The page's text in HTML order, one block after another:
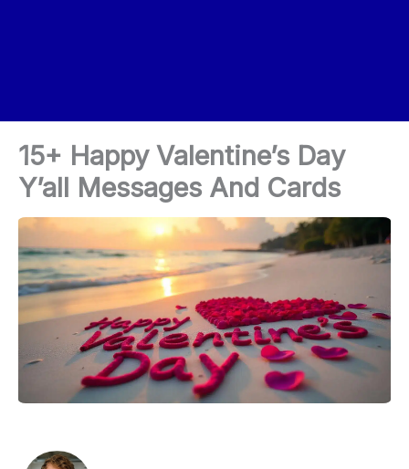
15+ Happy Valentine’s Day
Y’all Messages And Cards